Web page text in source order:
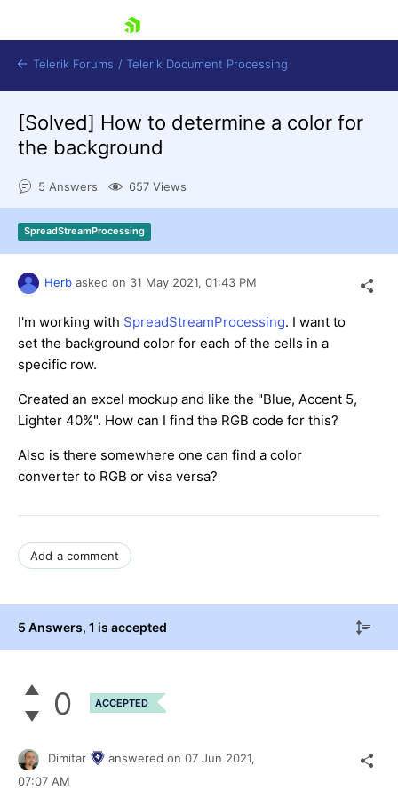
Shopping cart
Login
Try now
Telerik Forums / Telerik Document Processing
[Solved] How to determine a color for
the background
5 Answers 657 Views
SpreadStreamProcessing
Herb asked on 31 May 2021, 01:43 PM
I'm working with SpreadStreamProcessing. I want to
set the background color for each of the cells in a
specific row.
Created an excel mockup and like the "Blue, Accent 5,
Lighter 40%". How can I find the RGB code for this?
Also is there somewhere one can find a color
converter to RGB or visa versa?
Add a comment
5 Answers, 1 is accepted
0 ACCEPTED
Dimitar answered on 07 Jun 2021,
07:07 AM